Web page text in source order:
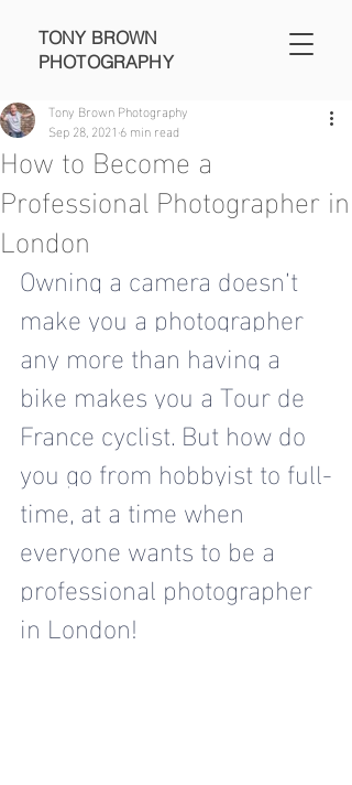
TONY BROWN
PHOTOGRAPHY
How to Become a
Professional Photographer in
London
Tony Brown Photography
Sep 28, 2021 6 min read
Owning a camera doesn’t
make you a photographer
any more than having a
bike makes you a Tour de
France cyclist. But how do
you go from hobbyist to full-
time, at a time when
everyone wants to be a
professional photographer
in London!